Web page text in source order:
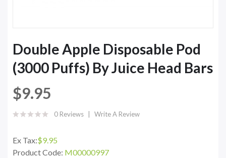
Double Apple Disposable Pod
(3000 Puffs) By Juice Head Bars
$9.95
0 Reviews Write A Review
Ex Tax:$9.95
Product Code: M00000997